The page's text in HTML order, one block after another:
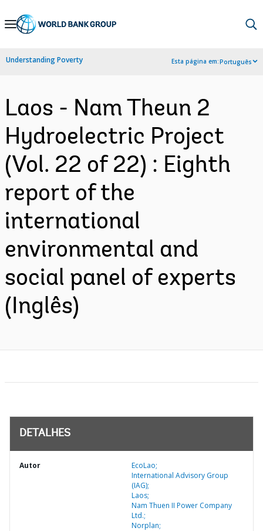
Skip
Navigation
Understanding Poverty Esta página em:Português
Laos - Nam Theun 2
Hydroelectric Project
(Vol. 22 of 22) : Eighth
report of the
international
environmental and
social panel of experts
(Inglês)
DETALHES
Autor
EcoLao;
International Advisory Group
(IAG);
Laos;
Nam Thuen II Power Company
Ltd.;
Norplan;